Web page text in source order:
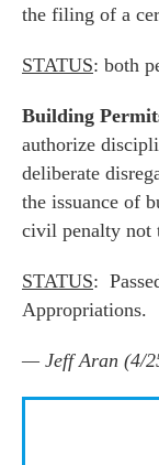
the filing of a
STATUS: both
Building
authorize
deliberate
the issuance of
civil penalty not
STATUS:
Appropriations.
— Jeff Aran (4/